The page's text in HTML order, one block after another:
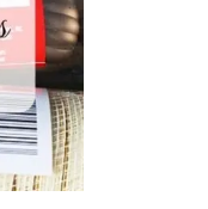
P
A
P
E
R
R
O
M
A
K
E
C
H
A